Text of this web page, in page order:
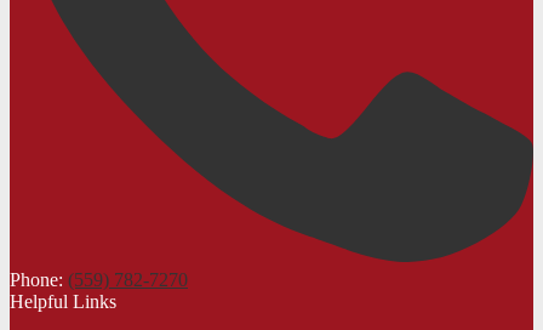
Phone: (559) 782-7270
Helpful Links